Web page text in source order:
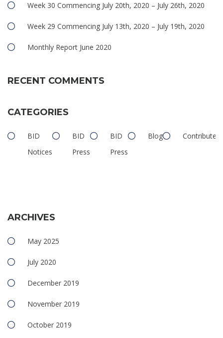
Week 30 Commencing July 20th, 2020 – July 26th, 2020
Week 29 Commencing July 13th, 2020 – July 19th, 2020
Monthly Report June 2020
RECENT COMMENTS
CATEGORIES
BID
Notices
BID
Press
BID
Press
Blog Contributed
ARCHIVES
May 2025
July 2020
December 2019
November 2019
October 2019